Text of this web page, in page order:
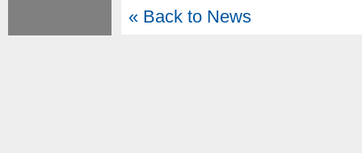
« Back to News